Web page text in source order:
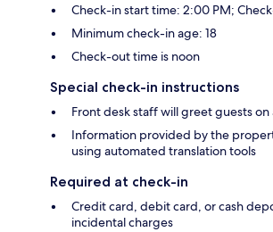
Check-in start time: 2:00 PM;
Minimum check-in age: 18
Check-out time is noon
Special check-in instructions
Front desk staff will greet guests
Information provided by the
using automated translation tools
Required at check-in
Credit card, debit card, or cash
incidental charges